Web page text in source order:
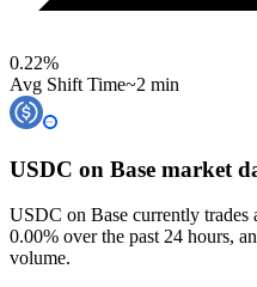
0.22%
Avg Shift Time~2 min
USDC on Base market
USDC on Base currently trades
0.00% over the past 24 hours,
volume.